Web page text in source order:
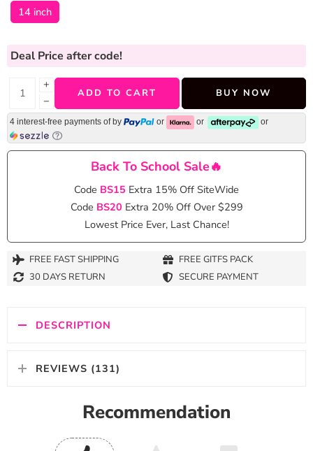
14 inch
Deal Price after code!
+
−
ADD TO CART BUY NOW
4 interest-free payments of by or or or
Back To School Sale🔥
Code BS15 Extra 15% Off SiteWide
Code BS20 Extra 20% Off Over $299
Lowest Price Ever, Last Chance!
FREE FAST SHIPPING
FREE GITFS PACK
30 DAYS RETURN
SECURE PAYMENT
DESCRIPTION
REVIEWS (131)
Recommendation